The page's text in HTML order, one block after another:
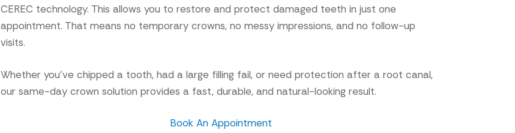
CEREC technology. This allows you to restore and protect damaged teeth in just one
appointment. That means no temporary crowns, no messy impressions, and no follow-up
visits.
Whether you’ve chipped a tooth, had a large filling fail, or need protection after a root canal,
our same-day crown solution provides a fast, durable, and natural-looking result.
Book An Appointment